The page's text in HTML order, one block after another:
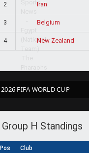
2 Iran
3 Belgium
4 New Zealand
2026 FIFA WORLD CUP
Group H Standings
Pos Club